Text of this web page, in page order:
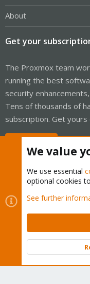
About
Get your
The Proxmox team
running the best
security
Tens of thousands of
subscription. Get yours
Cookies
Contact us
Terms and
Community platform by
We value
We use essential
optional cookies
See further